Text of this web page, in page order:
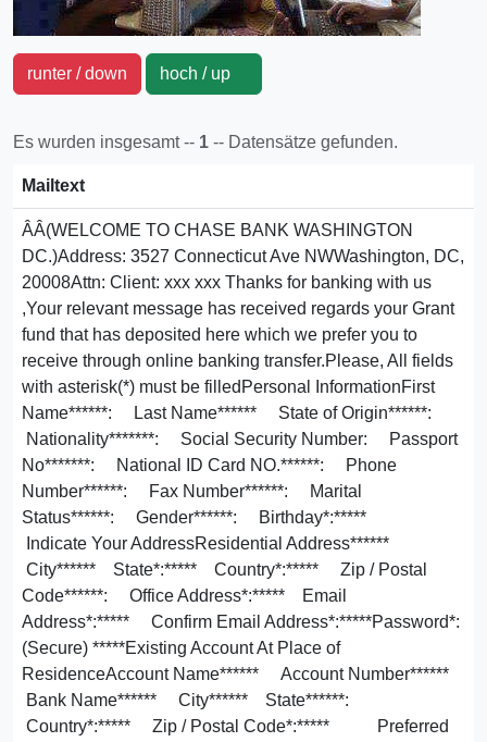
runter / down hoch / up
Es wurden insgesamt -- 1 -- Datensätze gefunden.
Mailtext
Â­Â­(WELCOME TO CHASE BANK WASHINGTON
DC.)Address: 3527 Connecticut Ave NWWashington, DC,
20008Attn: Client: xxx xxx Thanks for banking with us
,Your relevant message has received regards your Grant
fund that has deposited here which we prefer you to
receive through online banking transfer.Please, All fields
with asterisk(*) must be filledPersonal InformationFirst
Name******: Last Name****** State of Origin******:
Nationality*******: Social Security Number: Passport
No*******: National ID Card NO.******: Phone
Number******: Fax Number******: Marital
Status******: Gender******: Birthday*:*****
Indicate Your AddressResidential Address******
City****** State*:***** Country*:***** Zip / Postal
Code******: Office Address*:***** Email
Address*:***** Confirm Email Address*:*****Password*:
(Secure) *****Existing Account At Place of
ResidenceAccount Name****** Account Number******
Bank Name****** City****** State******:
Country*:***** Zip / Postal Code*:***** Preferred